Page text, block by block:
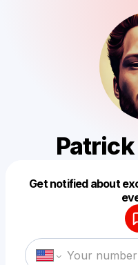
Get notified about